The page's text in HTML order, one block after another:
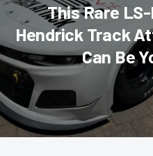
This Rare
Hendrick Track
Can Be